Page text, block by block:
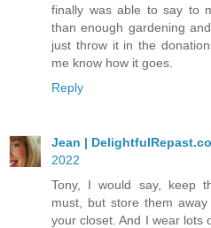
finally was able to say to
than enough gardening
just throw it in the
me know how it goes.
Reply
Jean |
2022
Tony, I would say, keep
must, but store them
your closet. And I wear lots